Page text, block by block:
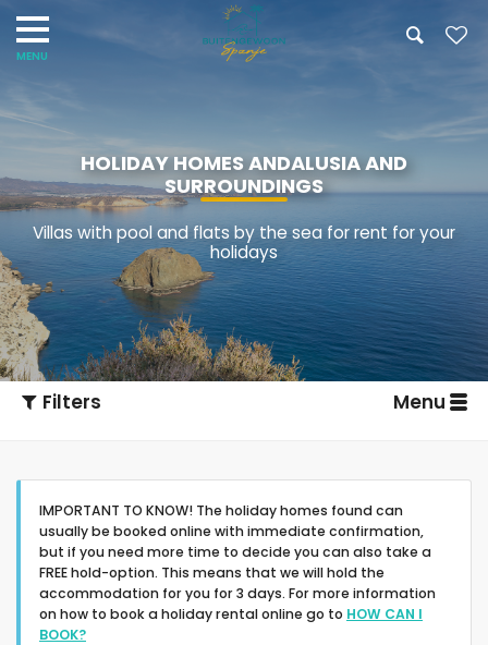
HOLIDAY HOMES ANDALUSIA AND
SURROUNDINGS
Villas with pool and flats by the sea for rent for your
holidays
Filters Menu
Type of accommodation
IMPORTANT TO KNOW! The holiday homes found can
usually be booked online with immediate confirmation,
but if you need more time to decide you can also take a
FREE hold-option. This means that we will hold the
accommodation for you for 3 days. For more information
on how to book a holiday rental online go to HOW CAN I
BOOK?